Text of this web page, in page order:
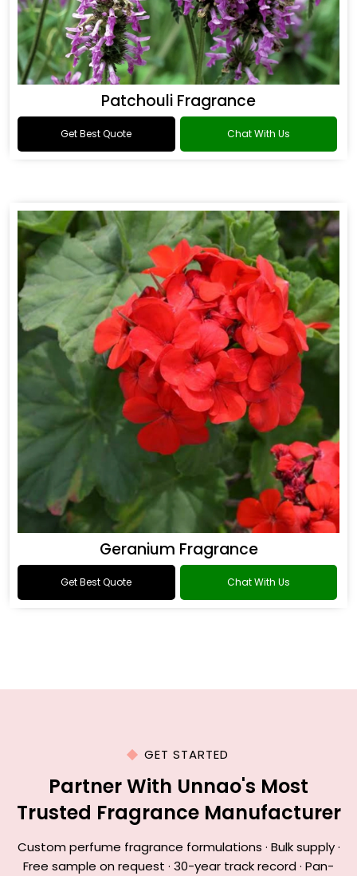
Patchouli Fragrance
Get Best Quote Chat With Us
Geranium Fragrance
Get Best Quote Chat With Us
GET STARTED
Partner With Unnao's Most
Trusted Fragrance Manufacturer
Custom perfume fragrance formulations · Bulk supply ·
Free sample on request · 30-year track record · Pan-